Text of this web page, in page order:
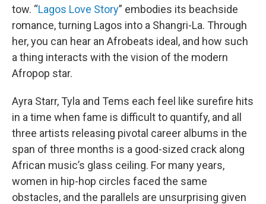
tow. “Lagos Love Story” embodies its beachside
romance, turning Lagos into a Shangri-La. Through
her, you can hear an Afrobeats ideal, and how such
a thing interacts with the vision of the modern
Afropop star.
Ayra Starr, Tyla and Tems each feel like surefire hits
in a time when fame is difficult to quantify, and all
three artists releasing pivotal career albums in the
span of three months is a good-sized crack along
African music’s glass ceiling. For many years,
women in hip-hop circles faced the same
obstacles, and the parallels are unsurprising given